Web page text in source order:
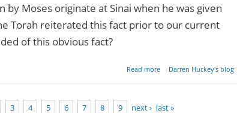
Moses originate at Sinai when he was given
Torah reiterated this fact prior to our current
of this obvious fact?
Read moreabout Behar
Darren Huckey's blog
3 4 5 6 7 8 9 next › last »